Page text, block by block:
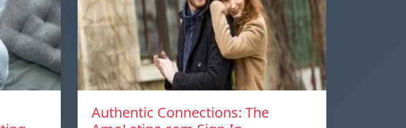
Authentic Connections: The